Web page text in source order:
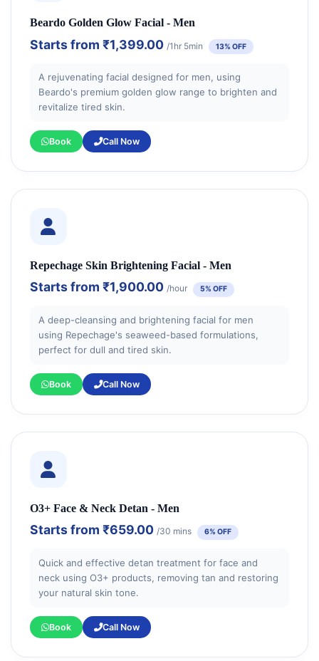
Beardo Golden Glow Facial - Men
Starts from ₹1,399.00 /1hr 5min 13% OFF
A rejuvenating facial designed for men, using
Beardo's premium golden glow range to brighten and
revitalize tired skin.
Book Call Now
Repechage Skin Brightening Facial - Men
Starts from ₹1,900.00 /hour 5% OFF
A deep-cleansing and brightening facial for men
using Repechage's seaweed-based formulations,
perfect for dull and tired skin.
Book Call Now
O3+ Face & Neck Detan - Men
Starts from ₹659.00 /30 mins 6% OFF
Quick and effective detan treatment for face and
neck using O3+ products, removing tan and restoring
your natural skin tone.
Book Call Now